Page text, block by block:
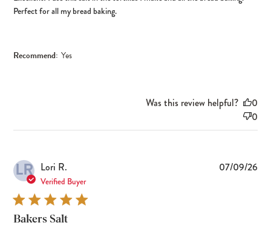
Perfect for all my bread baking.
Recommend: Yes
Was this review helpful?
0
0
LR Lori R.
Verified Buyer
Bakers Salt
07/09/26